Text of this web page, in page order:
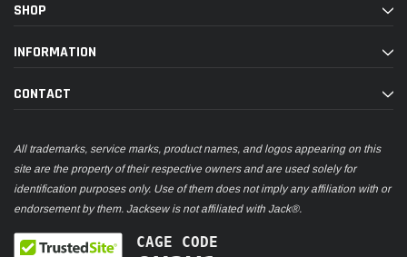
SHOP
INFORMATION
CONTACT
All trademarks, service marks, product names, and logos appearing on this
site are the property of their respective owners and are used solely for
identification purposes only. Use of them does not imply any affiliation with or
endorsement by them. Jacksew is not affiliated with Jack®.
CAGE CODE